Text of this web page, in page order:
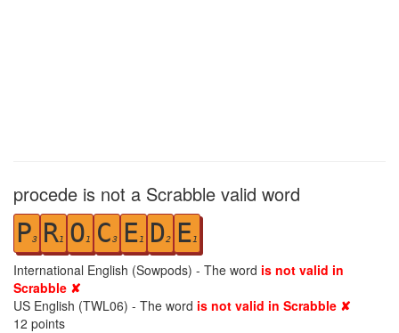
procede is not a Scrabble valid word
P3 R1 O1 C3 E1 D2 E1
International English (Sowpods) - The word is not valid in
Scrabble ✘
US English (TWL06) - The word is not valid in Scrabble ✘
12 points